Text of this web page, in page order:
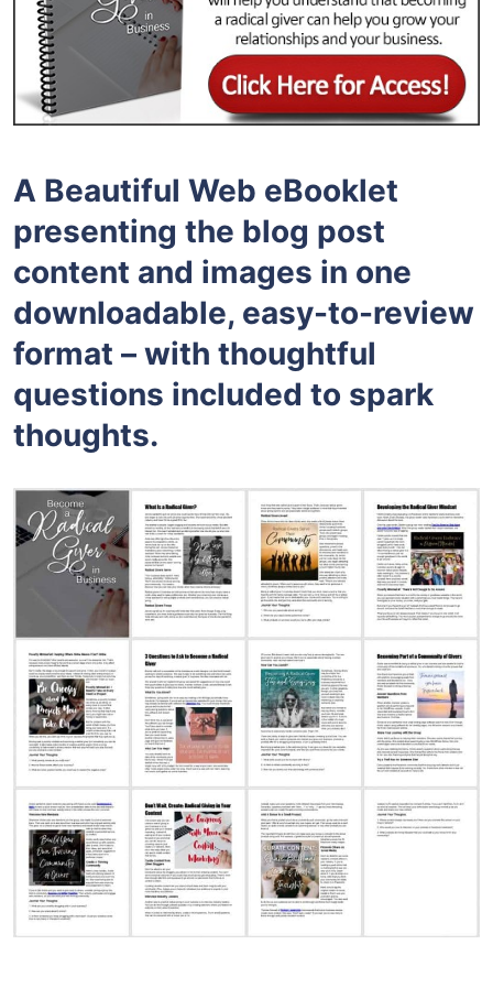
A Beautiful Web eBooklet
presenting the blog post
content and images in one
downloadable, easy-to-review
format – with thoughtful
questions included to spark
thoughts.